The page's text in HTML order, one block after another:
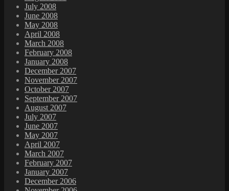
July 2008
June 2008
May 2008
April 2008
March 2008
February 2008
January 2008
December 2007
November 2007
October 2007
September 2007
August 2007
July 2007
June 2007
May 2007
April 2007
March 2007
February 2007
January 2007
December 2006